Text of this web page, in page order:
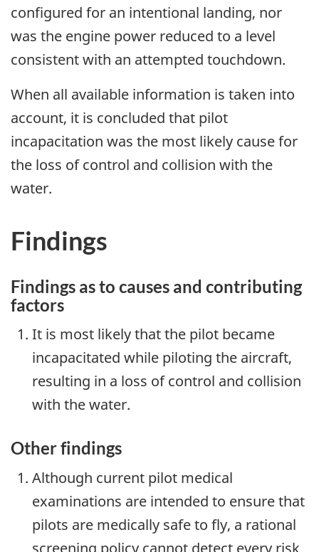
configured for an intentional landing, nor
was the engine power reduced to a level
consistent with an attempted touchdown.
When all available information is taken into
account, it is concluded that pilot
incapacitation was the most likely cause for
the loss of control and collision with the
water.
Findings
Findings as to causes and contributing
factors
It is most likely that the pilot became
incapacitated while piloting the aircraft,
resulting in a loss of control and collision
with the water.
Other findings
Although current pilot medical
examinations are intended to ensure that
pilots are medically safe to fly, a rational
screening policy cannot detect every risk